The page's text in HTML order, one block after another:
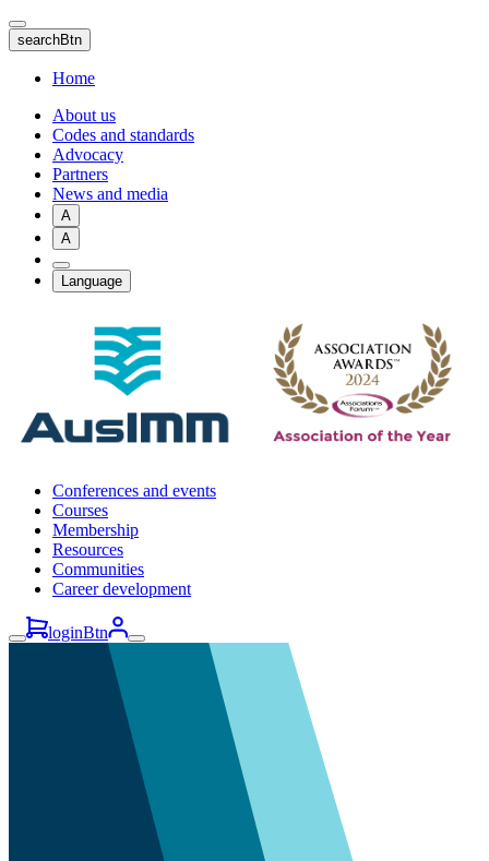
Skip
to
main
content
searchBtn
Home
About us
Codes and standards
Advocacy
Partners
News and media
A
A
Language
Conferences and events
Courses
Membership
Resources
Communities
Career development
loginBtn